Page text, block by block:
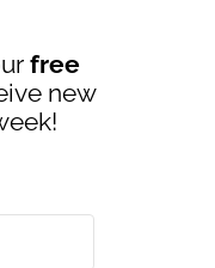
free
new